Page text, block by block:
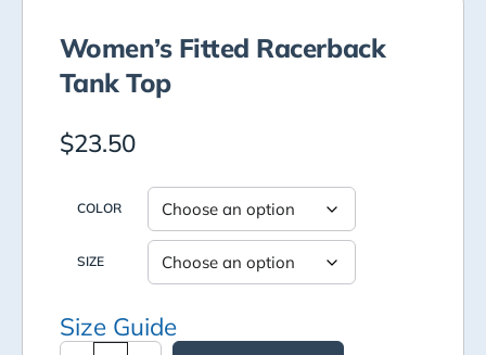
Women’s Fitted Racerback
Tank Top
$23.50
COLOR
SIZE
Size Guide